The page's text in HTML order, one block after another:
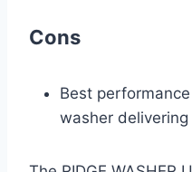
Cons
Best
washer delivering